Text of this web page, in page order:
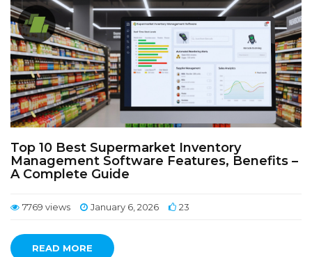
Top 10 Best Supermarket Inventory
Management Software Features, Benefits –
A Complete Guide
7769 views January 6, 2026 23
READ MORE